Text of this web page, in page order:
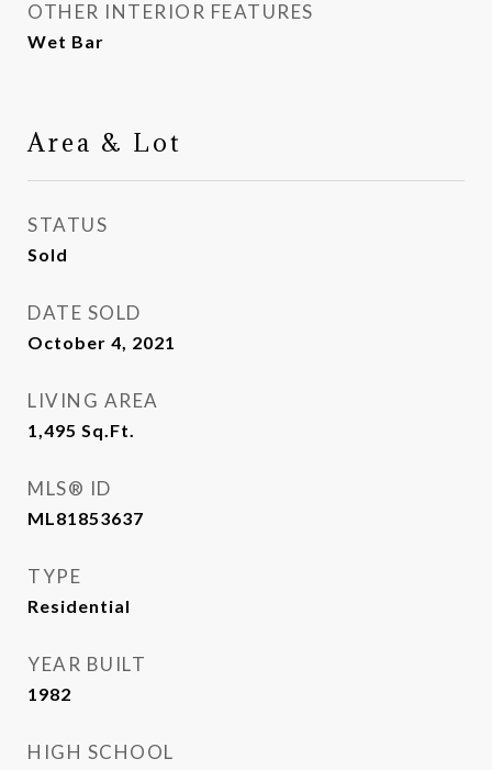
OTHER INTERIOR FEATURES
Wet Bar
Area & Lot
STATUS
Sold
DATE SOLD
October 4, 2021
LIVING AREA
1,495 Sq.Ft.
MLS® ID
ML81853637
TYPE
Residential
YEAR BUILT
1982
HIGH SCHOOL